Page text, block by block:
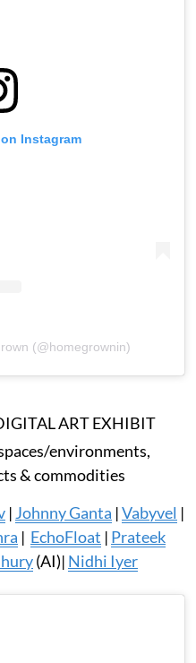
Instagram
(@homegrownin)
ART EXHIBIT
environments,
& commodities
| Johnny Ganta |Vabyvel |
| EchoFloat | Prateek
(AI)| Nidhi Iyer